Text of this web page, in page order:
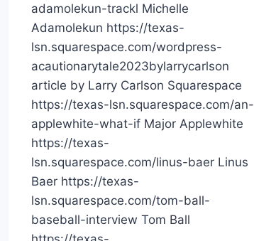
adamolekun-trackl Michelle
Adamolekun https://texas-
lsn.squarespace.com/wordpress-
acautionarytale2023bylarrycarlson
article by Larry Carlson Squarespace
https://texas-lsn.squarespace.com/an-
applewhite-what-if Major Applewhite
https://texas-
lsn.squarespace.com/linus-baer Linus
Baer https://texas-
lsn.squarespace.com/tom-ball-
baseball-interview Tom Ball